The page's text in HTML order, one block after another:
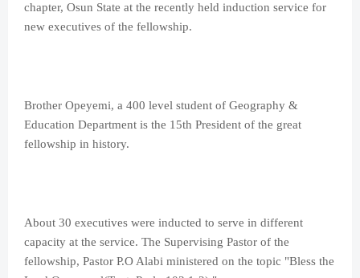
chapter, Osun State at the recently held induction service for
new executives of the fellowship.
Brother Opeyemi, a 400 level student of Geography &
Education Department is the 15th President of the great
fellowship in history.
About 30 executives were inducted to serve in different
capacity at the service. The Supervising Pastor of the
fellowship, Pastor P.O Alabi ministered on the topic "Bless the